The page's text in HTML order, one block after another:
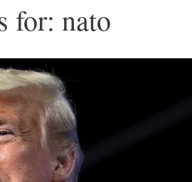
for: nato